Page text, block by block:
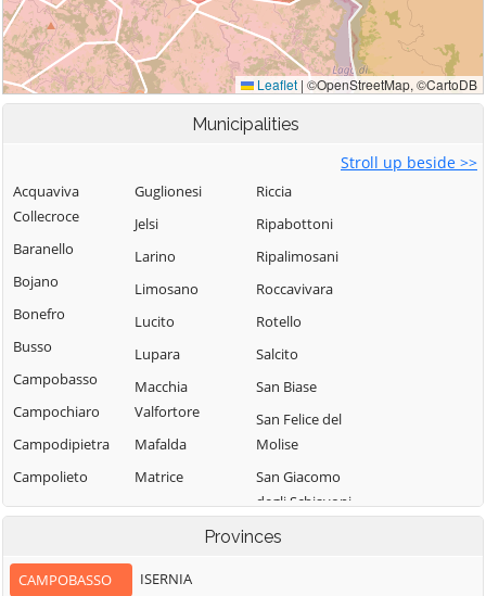
Municipalities
Stroll up beside >>
Acquaviva
Collecroce
Baranello
Bojano
Bonefro
Busso
Campobasso
Campochiaro
Campodipietra
Campolieto
Campomarino
Casalciprano
Guglionesi
Jelsi
Larino
Limosano
Lucito
Lupara
Macchia
Valfortore
Mafalda
Matrice
Mirabello
Riccia
Ripabottoni
Ripalimosani
Roccavivara
Rotello
Salcito
San Biase
San Felice del
Molise
San Giacomo
degli Schiavoni
San Giovanni in
Provinces
CAMPOBASSO ISERNIA